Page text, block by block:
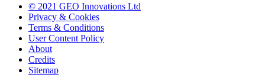
© 2021 GEO Innovations Ltd
Privacy & Cookies
Terms & Conditions
User Content Policy
About
Credits
Sitemap